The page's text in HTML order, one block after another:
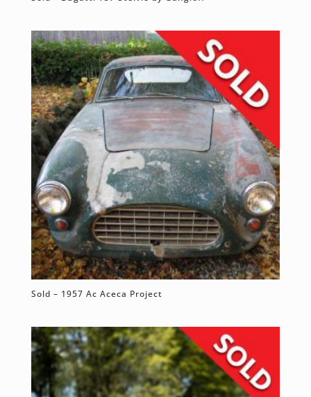
Sold – 1957 Ac Aceca Project